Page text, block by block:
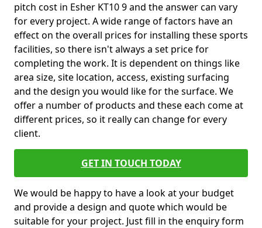
pitch cost in Esher KT10 9 and the answer can vary
for every project. A wide range of factors have an
effect on the overall prices for installing these sports
facilities, so there isn't always a set price for
completing the work. It is dependent on things like
area size, site location, access, existing surfacing
and the design you would like for the surface. We
offer a number of products and these each come at
different prices, so it really can change for every
client.
GET IN TOUCH TODAY
We would be happy to have a look at your budget
and provide a design and quote which would be
suitable for your project. Just fill in the enquiry form